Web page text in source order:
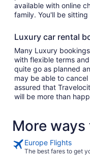
available with online
family. You'll be
Luxury car rental
Many Luxury
with flexible terms
quite go as planned
may be able to
assured that
will be more than
More
Europe Flights
The best fares to get